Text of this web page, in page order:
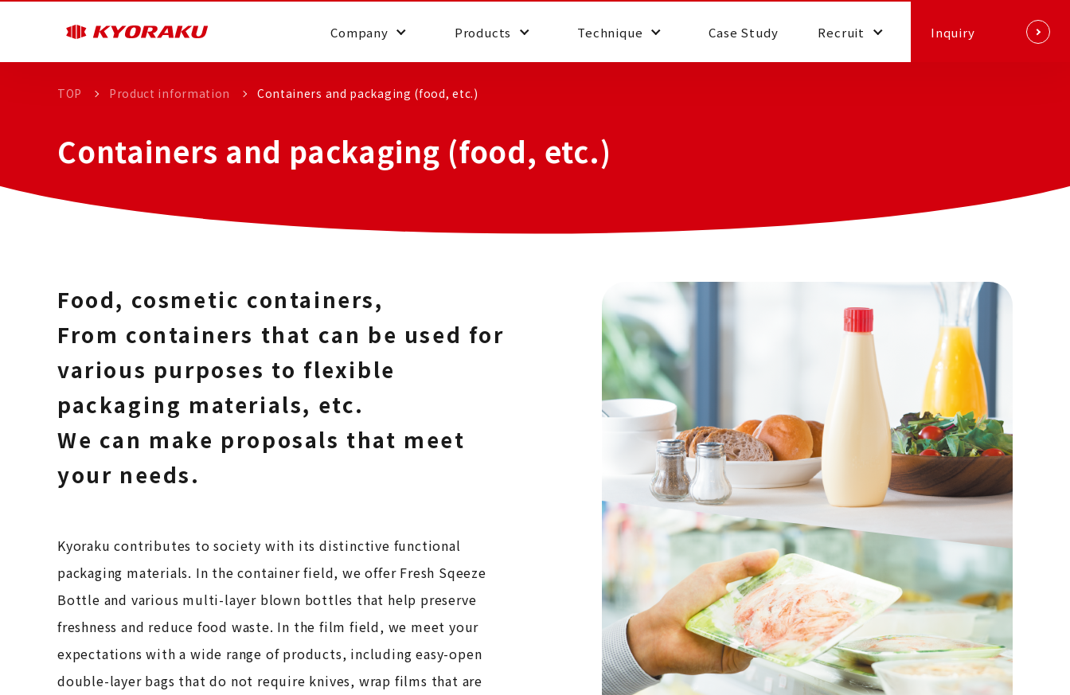
Company Products Technique Case Study Recruit Inquiry
TOP Product information Containers and packaging (food, etc.)
Containers and packaging (food, etc.)
Food, cosmetic containers,
From containers that can be used for
various purposes to flexible
packaging materials, etc.
We can make proposals that meet
your needs.
Kyoraku contributes to society with its distinctive functional
packaging materials. In the container field, we offer Fresh Sqeeze
Bottle and various multi-layer blown bottles that help preserve
freshness and reduce food waste. In the film field, we meet your
expectations with a wide range of products, including easy-open
double-layer bags that do not require knives, wrap films that are